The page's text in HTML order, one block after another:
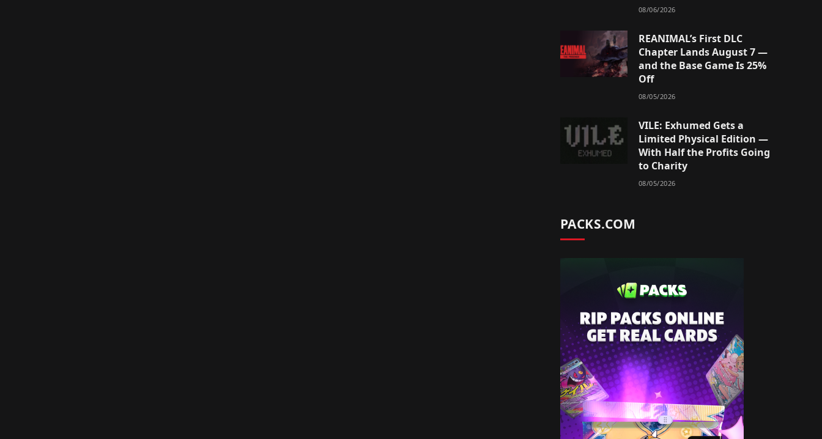
08/06/2026
REANIMAL’s First DLC
Chapter Lands August 7 —
and the Base Game Is 25%
Off
08/05/2026
VILE: Exhumed Gets a
Limited Physical Edition —
With Half the Profits Going
to Charity
08/05/2026
PACKS.COM